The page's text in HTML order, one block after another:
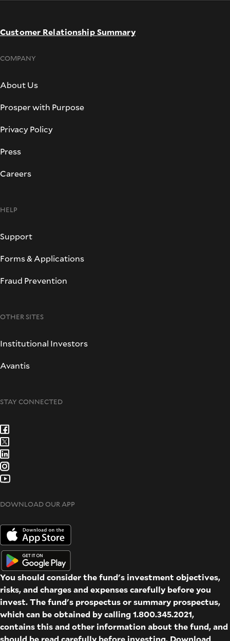
Customer Relationship Summary
COMPANY
About Us
Prosper with Purpose
Privacy Policy
Press
Careers
HELP
Support
Forms & Applications
Fraud Prevention
OTHER SITES
Institutional Investors
Avantis
STAY CONNECTED
DOWNLOAD OUR APP
You should consider the fund's investment objectives,
risks, and charges and expenses carefully before you
invest. The fund's prospectus or summary prospectus,
which can be obtained by calling 1.800.345.2021,
contains this and other information about the fund, and
should be read carefully before investing. Download